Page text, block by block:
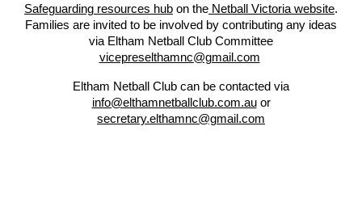
Safeguarding resources hub on the Netball Victoria website.
Families are invited to be involved by contributing any ideas
via Eltham Netball Club Committee
vicepreselthamnc@gmail.com
Eltham Netball Club can be contacted via
info@elthamnetballclub.com.auor
secretary.elthamnc@gmail.com